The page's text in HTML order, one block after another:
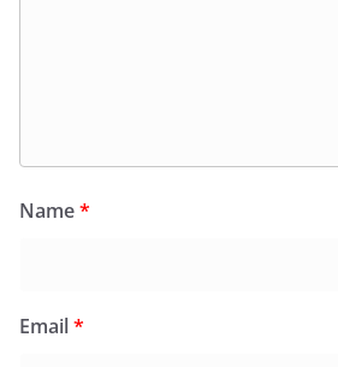
Name*
Email*